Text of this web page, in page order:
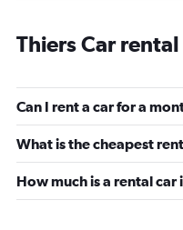
Thiers Car rental
Can I rent a car for a
What is the cheapest
How much is a rental car